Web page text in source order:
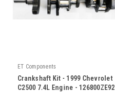
ET Components
Crankshaft Kit - 1999 Chevrolet
C2500 7.4L Engine - 126800ZE92